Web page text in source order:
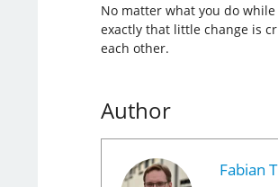
No matter what you do
exactly that little change is
each other.
Author
Fabian